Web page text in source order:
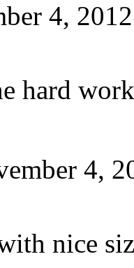
4, 2012
hard work
4,
nice